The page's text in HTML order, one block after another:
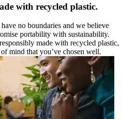
with recycled plastic.
no boundaries and we believe
portability with sustainability.
made with recycled plastic,
mind that you’ve chosen well.